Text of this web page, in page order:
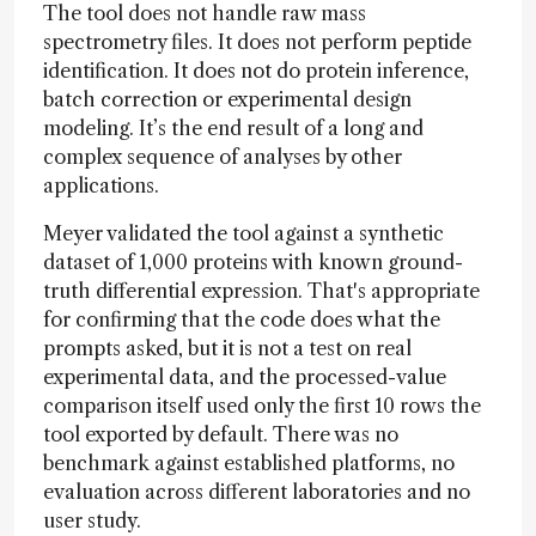
The tool does not handle raw mass
spectrometry files. It does not perform peptide
identification. It does not do protein inference,
batch correction or experimental design
modeling. It’s the end result of a long and
complex sequence of analyses by other
applications.
Meyer validated the tool against a synthetic
dataset of 1,000 proteins with known ground-
truth differential expression. That's appropriate
for confirming that the code does what the
prompts asked, but it is not a test on real
experimental data, and the processed-value
comparison itself used only the first 10 rows the
tool exported by default. There was no
benchmark against established platforms, no
evaluation across different laboratories and no
user study.